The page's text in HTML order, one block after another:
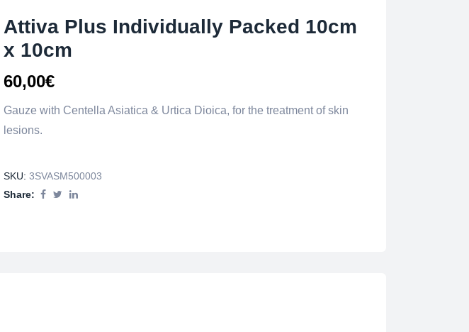
Attiva Plus Individually Packed 10cm
x 10cm
60,00€
Gauze with Centella Asiatica & Urtica Dioica, for the treatment of skin
lesions.
SKU: 3SVASM500003
Share: